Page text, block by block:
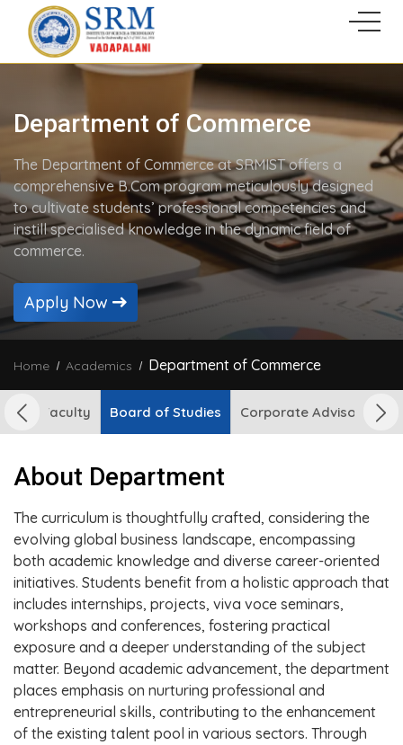
Department of Commerce
The Department of Commerce at SRMIST offers a
comprehensive B.Com program meticulously designed
to cultivate students’ professional competencies and
instill specialised knowledge in the dynamic field of
commerce.
Apply Now
Home Academics Department of Commerce
Faculty Board of Studies Corporate Advisory
About Department
The curriculum is thoughtfully crafted, considering the
evolving global business landscape, encompassing
both academic knowledge and diverse career-oriented
initiatives. Students benefit from a holistic approach that
includes internships, projects, viva voce seminars,
workshops and conferences, fostering practical
exposure and a deeper understanding of the subject
matter. Beyond academic advancement, the department
places emphasis on nurturing professional and
entrepreneurial skills, contributing to the enhancement
of the existing talent pool in various sectors. Through